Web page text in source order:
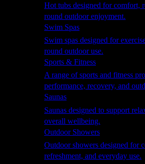
Hot tubs designed for comfort,
round outdoor enjoyment.
Swim Spas
Swim spas designed for
round outdoor use.
Sports & Fitness
A range of sports and fitness
performance, recovery, and
Saunas
Saunas designed to support
overall wellbeing.
Outdoor Showers
Outdoor showers designed for
refreshment, and everyday use.